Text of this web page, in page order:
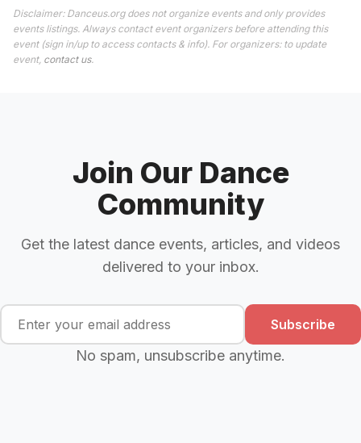
Disclaimer: Danceus.org does not organize events and only provides
events listings. Always contact event organizers before attending this
event (sign in/up to access contacts & info). For organizers: to update
event, contact us.
Join Our Dance
Community
Get the latest dance events, articles, and videos
delivered to your inbox.
Subscribe
No spam, unsubscribe anytime.